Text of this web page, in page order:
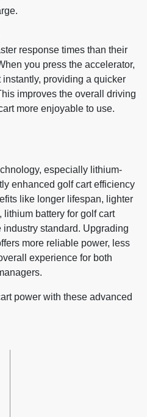
response times than their
you press the accelerator,
providing a quicker
improves the overall driving
more enjoyable to use.
especially lithium-
enhanced golf cart efficiency
like longer lifespan, lighter
battery for golf cart
standard. Upgrading
more reliable power, less
experience for both
power with these advanced